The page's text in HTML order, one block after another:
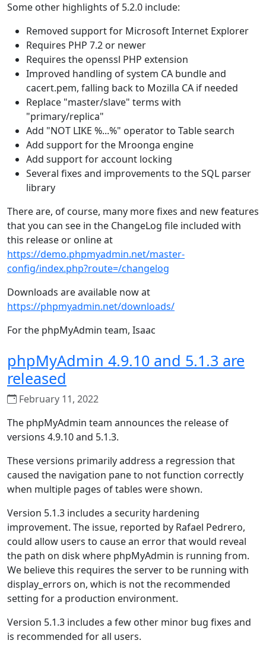
Some other highlights of 5.2.0 include:
Removed support for Microsoft Internet Explorer
Requires PHP 7.2 or newer
Requires the openssl PHP extension
Improved handling of system CA bundle and
cacert.pem, falling back to Mozilla CA if needed
Replace "master/slave" terms with
"primary/replica"
Add "NOT LIKE %...%" operator to Table search
Add support for the Mroonga engine
Add support for account locking
Several fixes and improvements to the SQL parser
library
There are, of course, many more fixes and new features
that you can see in the ChangeLog file included with
this release or online at
https://demo.phpmyadmin.net/master-
config/index.php?route=/changelog
Downloads are available now at
https://phpmyadmin.net/downloads/
For the phpMyAdmin team, Isaac
phpMyAdmin 4.9.10 and 5.1.3 are
released
February 11, 2022
The phpMyAdmin team announces the release of
versions 4.9.10 and 5.1.3.
These versions primarily address a regression that
caused the navigation pane to not function correctly
when multiple pages of tables were shown.
Version 5.1.3 includes a security hardening
improvement. The issue, reported by Rafael Pedrero,
could allow users to cause an error that would reveal
the path on disk where phpMyAdmin is running from.
We believe this requires the server to be running with
display_errors on, which is not the recommended
setting for a production environment.
Version 5.1.3 includes a few other minor bug fixes and
is recommended for all users.